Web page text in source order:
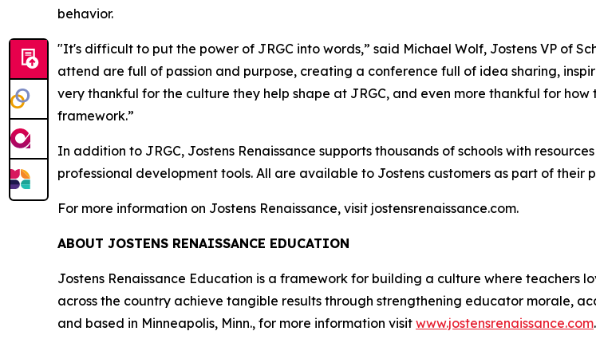
behavior.
"It's difficult to put the power of JRGC into words,” said Michael Wolf, Jostens VP of
attend are full of passion and purpose, creating a conference full of idea sharing,
very thankful for the culture they help shape at JRGC, and even more thankful for
framework.”
In addition to JRGC, Jostens Renaissance supports thousands of schools with
professional development tools. All are available to Jostens customers as part of their
For more information on Jostens Renaissance, visit jostensrenaissance.com.
ABOUT JOSTENS RENAISSANCE EDUCATION
Jostens Renaissance Education is a framework for building a culture where teachers
across the country achieve tangible results through strengthening educator morale,
and based in Minneapolis, Minn., for more information visit www.jostensrenaissance.com.